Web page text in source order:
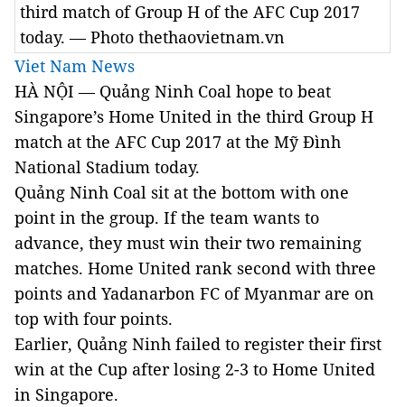
third match of Group H of the AFC Cup 2017
today. — Photo thethaovietnam.vn
Viet Nam News
HÀ NỘI — Quảng Ninh Coal hope to beat
Singapore’s Home United in the third Group H
match at the AFC Cup 2017 at the Mỹ Đình
National Stadium today.
Quảng Ninh Coal sit at the bottom with one
point in the group. If the team wants to
advance, they must win their two remaining
matches. Home United rank second with three
points and Yadanarbon FC of Myanmar are on
top with four points.
Earlier, Quảng Ninh failed to register their first
win at the Cup after losing 2-3 to Home United
in Singapore.